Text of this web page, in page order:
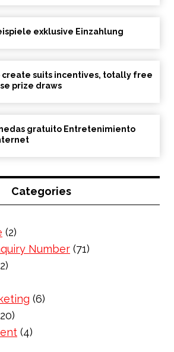
exklusive Einzahlung
create suits incentives, totally free
prize draws
gratuito Entretenimiento
Categories
(2)
Number (71)
(6)
(4)